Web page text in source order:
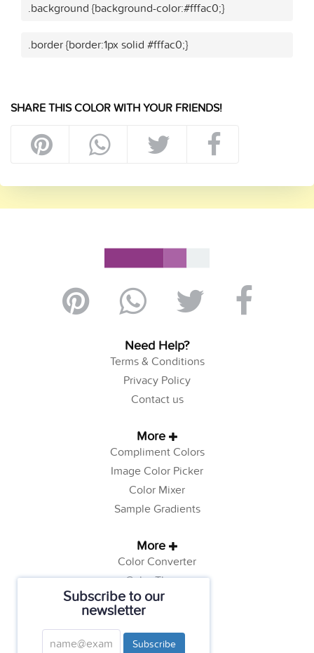
Subscribe to our
newsletter
Subscribe
.background {background-color:#fffac0;}
.border {border:1px solid #fffac0;}
SHARE THIS COLOR WITH YOUR FRIENDS!
Need Help?
Terms & Conditions
Privacy Policy
Contact us
More
Compliment Colors
Image Color Picker
Color Mixer
Sample Gradients
More
Color Converter
Color Theory
Color Generator
Web Safe Colors
Tutorials